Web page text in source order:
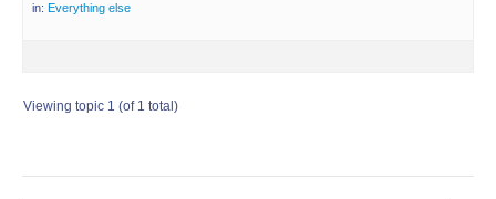
in: Everything else
Viewing topic 1 (of 1 total)